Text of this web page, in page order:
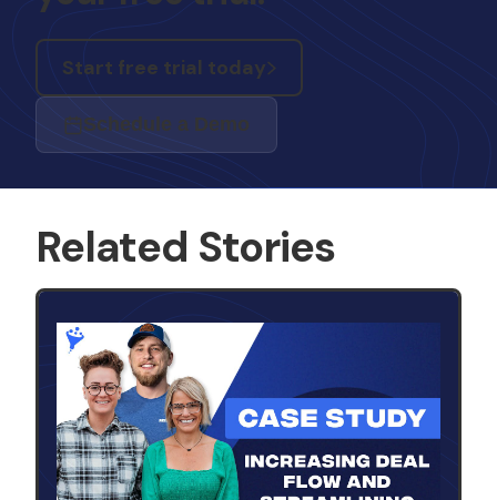
Start free trial today
Schedule a Demo
Related Stories